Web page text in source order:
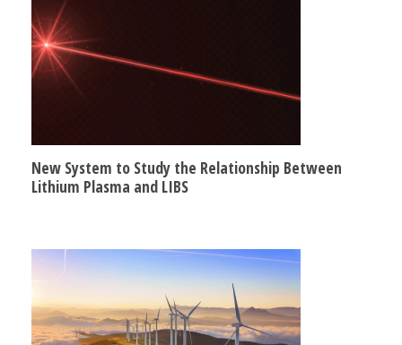
New System to Study the Relationship Between
Lithium Plasma and LIBS